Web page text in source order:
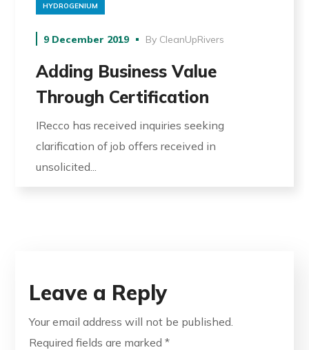
HYDROGENIUM
9 December 2019 By CleanUpRivers
Adding Business Value
Through Certification
IRecco has received inquiries seeking
clarification of job offers received in
unsolicited...
Leave a Reply
Your email address will not be published.
Required fields are marked*